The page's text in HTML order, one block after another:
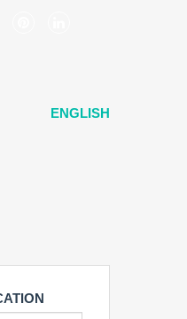
ENGLISH